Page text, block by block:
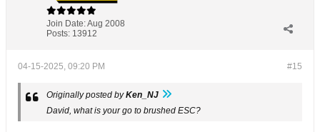
Join Date:Aug 2008
Posts: 13912
#15
04-15-2025, 09:20 PM
Originally posted byKen_NJ
David, what is your go to brushed ESC?